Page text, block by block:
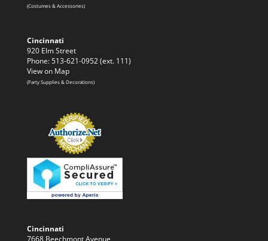
(Costumes & Accessories)
Cincinnati
920 Elm Street
Phone: 513-621-0952 (ext. 111)
View on Map
(Party Supplies & Decorations)
Cincinnati
7668 Beechmont Avenue